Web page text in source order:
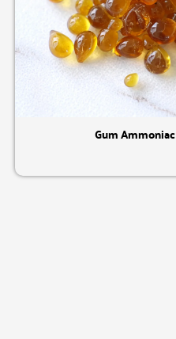
Quick View
Gum Ammoniac